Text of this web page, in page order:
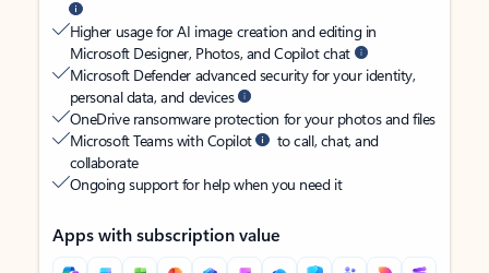
Higher usage for AI image creation and editing in
Microsoft Designer, Photos, and Copilot chat
Microsoft Defender advanced security for your identity,
personal data, and devices
OneDrive ransomware protection for your photos and files
Microsoft Teams with Copilot
to call, chat, and
collaborate
Ongoing support for help when you need it
Apps with subscription value